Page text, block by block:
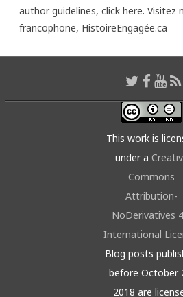
author guidelines, click here. Visitez
francophone, HistoireEngagée.ca
This work is
under a
Commons
Attribution-
NoDerivatives
International
Blog posts
before October
2018 are